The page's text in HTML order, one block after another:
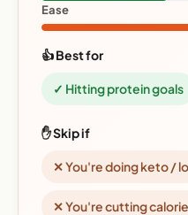
Ease
👍 Best for
✓ Hitting protein goals
✋ Skip if
✕ You're doing keto /
✕ You're cutting